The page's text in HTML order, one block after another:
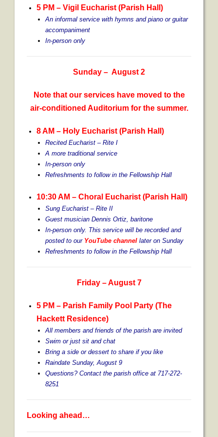
5 PM – Vigil Eucharist (Parish Hall)
An informal service with hymns and piano or guitar
accompaniment
In-person only
Sunday – August 2
Note that our services have moved to the
air-conditioned Auditorium for the summer.
8 AM – Holy Eucharist (Parish Hall)
Recited Eucharist – Rite I
A more traditional service
In-person only
Refreshments to follow in the Fellowship Hall
10:30 AM– Choral Eucharist (Parish Hall)
Sung Eucharist – Rite II
Guest musician Dennis Ortiz, baritone
In-person only. This service will be recorded and
posted to our YouTube channel later on Sunday
Refreshments to follow in the Fellowship Hall
Friday – August 7
5 PM – Parish Family Pool Party (The
Hackett Residence)
All members and friends of the parish are invited
Swim or just sit and chat
Bring a side or dessert to share if you like
Raindate Sunday, August 9
Questions? Contact the parish office at 717-272-
8251
Looking ahead…